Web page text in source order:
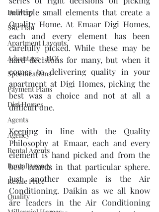
Delivery
Site Plan
Apartment Layouts
Advantage - HOI
Specifications
Payment Plans
Digi Homes
Agents
Agency
Rental Agents
Rental Agency
Resale Price
Quality
multiple small elements that create a
Quality Home. At Emaar Digi Homes,
each and every element has been
carefully picked. While these may be
hard decisions for many, but when it
comes to delivering quality in your
apartment at Digi Homes, picking the
best was a choice and not at all a
difficult one.
Keeping in line with the Quality
Philosophy at Emaar, each and every
element is hand picked and from the
best brands in that particular sphere.
Just another example is the Air
Conditioning. Daikin as we all know
are leaders in the Air Conditioning